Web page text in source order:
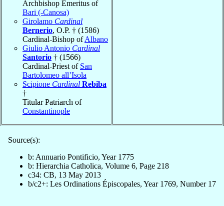
Archbishop Emeritus of
Bari (-Canosa)
Girolamo Cardinal
Bernerio, O.P. † (1586)
Cardinal-Bishop ofAlbano
Giulio Antonio Cardinal
Santorio † (1566)
Cardinal-Priest of San
Bartolomeo all’Isola
Scipione Cardinal Rebiba
†
Titular Patriarch of
Constantinople
Source(s):
b: Annuario Pontificio, Year 1775
b: Hierarchia Catholica, Volume 6, Page 218
c34: CB, 13 May 2013
b/c2+: Les Ordinations Épiscopales, Year 1769, Number 17